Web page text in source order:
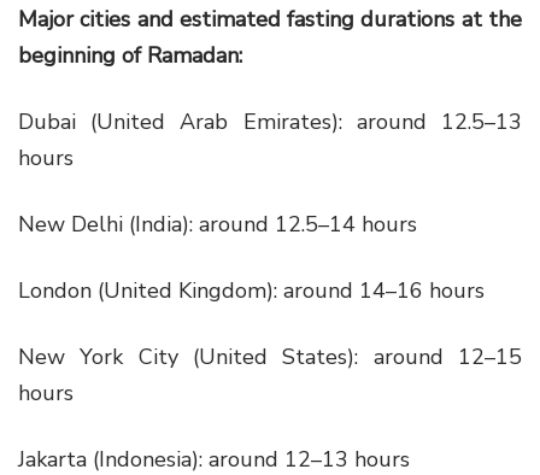
Major cities and estimated fasting durations at the
beginning of Ramadan:
Dubai (United Arab Emirates): around 12.5–13
hours
New Delhi (India): around 12.5–14 hours
London (United Kingdom): around 14–16 hours
New York City (United States): around 12–15
hours
Jakarta (Indonesia): around 12–13 hours